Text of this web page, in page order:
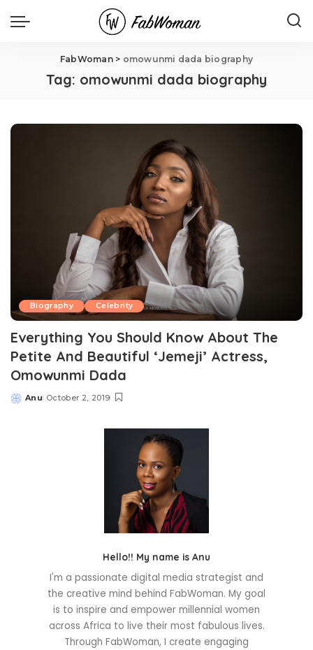
FabWoman> omowunmi dada biography
Tag: omowunmi dada biography
Biography Celebrity
Everything You Should Know About The
Petite And Beautiful ‘Jemeji’ Actress,
Omowunmi Dada
Posted
Anu October 2, 2019
Hello!! My name is Anu
I'm a passionate digital media strategist and
the creative mind behind FabWoman. My goal
is to inspire and empower millennial women
across Africa to live their most fabulous lives.
Through FabWoman, I create engaging